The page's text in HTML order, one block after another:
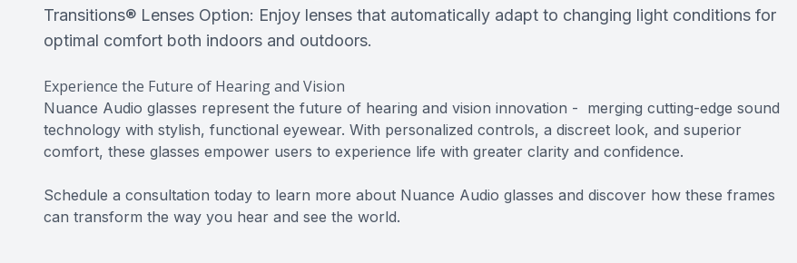
Transitions® Lenses Option: Enjoy lenses that automatically adapt to changing light conditions for
optimal comfort both indoors and outdoors.
Experience the Future of Hearing and Vision
Nuance Audio glasses represent the future of hearing and vision innovation - merging cutting-edge sound
technology with stylish, functional eyewear. With personalized controls, a discreet look, and superior
comfort, these glasses empower users to experience life with greater clarity and confidence.
Schedule a consultation today to learn more about Nuance Audio glasses and discover how these frames
can transform the way you hear and see the world.